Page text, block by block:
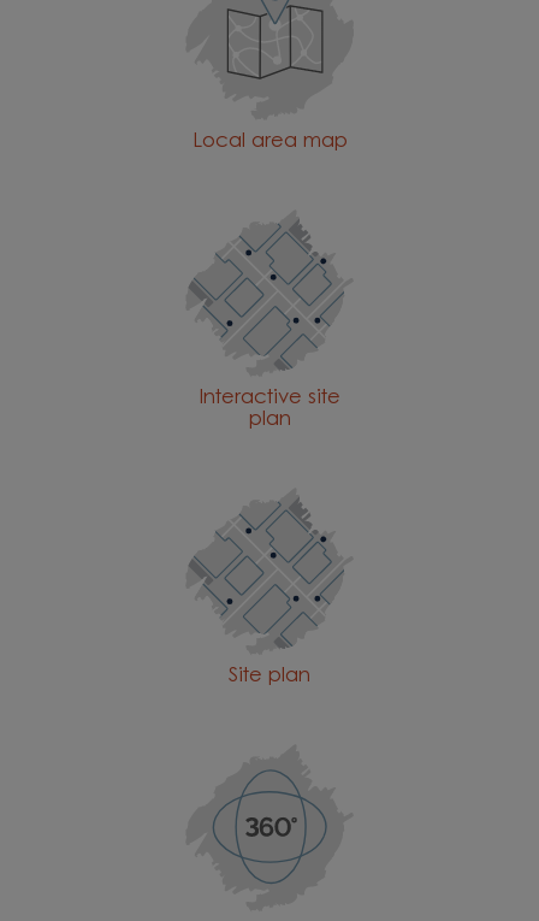
Local area map
Interactive site
plan
Site plan